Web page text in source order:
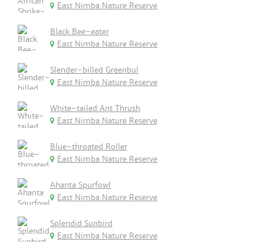
East Nimba Nature Reserve
Black Bee-eater
East Nimba Nature Reserve
Slender-billed Greenbul
East Nimba Nature Reserve
White-tailed Ant Thrush
East Nimba Nature Reserve
Blue-throated Roller
East Nimba Nature Reserve
Ahanta Spurfowl
East Nimba Nature Reserve
Splendid Sunbird
East Nimba Nature Reserve